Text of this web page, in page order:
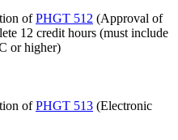
ofPHGT 512 (Approval of
12 credit hours (must include
or higher)
ofPHGT 513 (Electronic